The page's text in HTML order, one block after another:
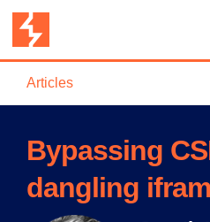
Articles
Bypassing
dangling